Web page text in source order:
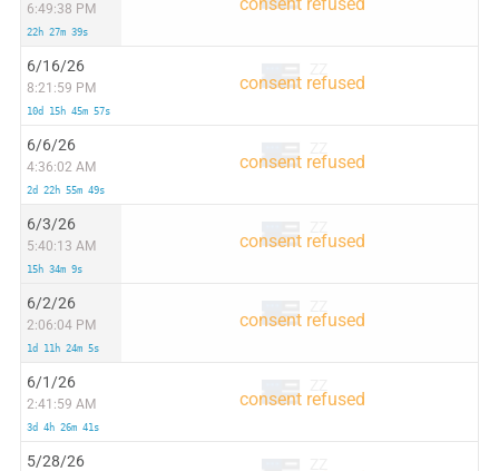
6:49:38 PM
22h 27m 39s
6/16/26
8:21:59 PM
10d 15h 45m 57s
6/6/26
4:36:02 AM
2d 22h 55m 49s
6/3/26
5:40:13 AM
15h 34m 9s
6/2/26
2:06:04 PM
1d 11h 24m 5s
6/1/26
2:41:59 AM
3d 4h 26m 41s
5/28/26